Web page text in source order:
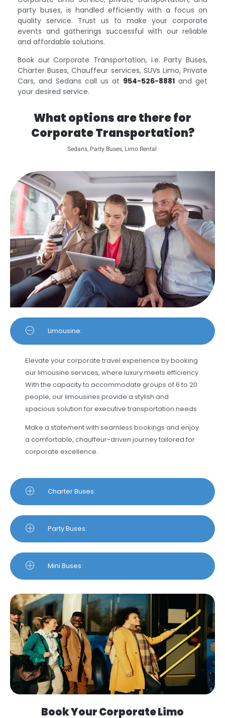
party buses, is handled efficiently with a focus on
quality service. Trust us to make your corporate
events and gatherings successful with our reliable
and affordable solutions.
Book our Corporate Transportation, i.e. Party Buses,
Charter Buses, Chauffeur services, SUVs Limo, Private
Cars, and Sedans call us at 954-526-8881 and get
your desired service.
What options are there for
Corporate Transportation?
Sedans, Party Buses, Limo Rental
Limousine:
Elevate your corporate travel experience by booking
our limousine services, where luxury meets efficiency.
With the capacity to accommodate groups of 6 to 20
people, our limousines provide a stylish and
spacious solution for executive transportation needs.
Make a statement with seamless bookings and enjoy
a comfortable, chauffeur-driven journey tailored for
corporate excellence.
Charter Buses:
Party Buses:
Mini Buses:
Book Your Corporate Limo